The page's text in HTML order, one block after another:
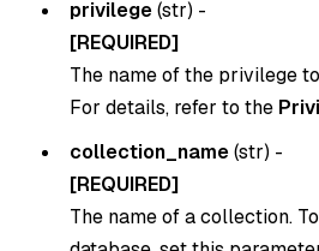
privilege(str) -
[REQUIRED]
The name of the privilege
For details, refer to the
collection_name(str) -
[REQUIRED]
The name of a collection.